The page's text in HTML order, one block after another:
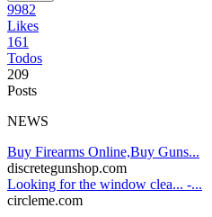
9982
Likes
161
Todos
209
Posts
NEWS
Buy Firearms Online,Buy Guns...
discretegunshop.com
Looking for the window clea... -...
circleme.com